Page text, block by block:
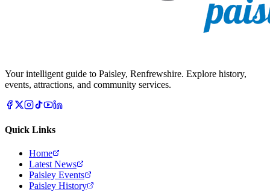
Your intelligent guide to Paisley, Renfrewshire. Explore history,
events, attractions, and community services.
Quick Links
Home
Latest News
Paisley Events
Paisley History